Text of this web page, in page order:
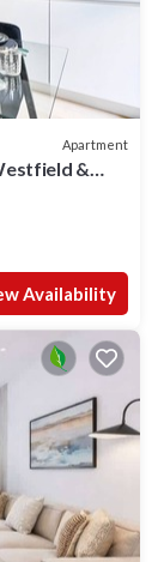
Apartment
&
Availability